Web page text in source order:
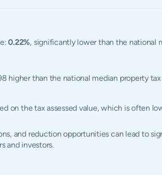
0.22%, significantly lower than the national
higher than the national median property
on the tax assessed value, which is often
and reduction opportunities can lead to
and investors.